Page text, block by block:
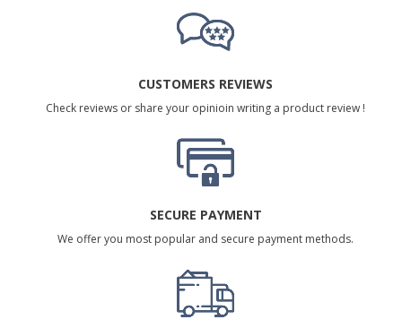
CUSTOMERS REVIEWS
Check reviews or share your opinioin writing a product review !
SECURE PAYMENT
We offer you most popular and secure payment methods.